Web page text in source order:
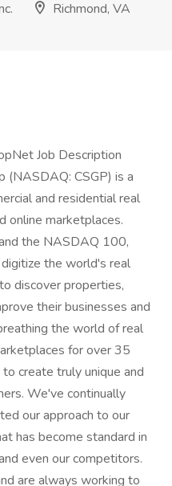
Richmond, VA
Job Description
(NASDAQ: CSGP) is a
and residential real
online marketplaces.
the NASDAQ 100,
the world's real
discover properties,
their businesses and
the world of real
for over 35
create truly unique and
We've continually
our approach to our
has become standard in
even our competitors.
are always working to